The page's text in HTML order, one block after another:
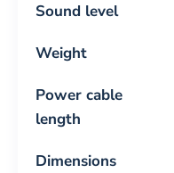
Sound level
Weight
Power cable
length
Dimensions